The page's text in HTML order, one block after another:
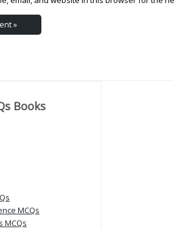
Books
MCQs
MCQs